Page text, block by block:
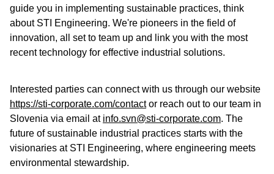
guide you in implementing sustainable practices, think
about STI Engineering. We're pioneers in the field of
innovation, all set to team up and link you with the most
recent technology for effective industrial solutions.
Interested parties can connect with us through our website
https://sti-corporate.com/contactor reach out to our team in
Slovenia via email at info.svn@sti-corporate.com. The
future of sustainable industrial practices starts with the
visionaries at STI Engineering, where engineering meets
environmental stewardship.